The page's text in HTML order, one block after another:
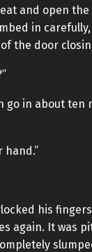
and open the
in
the door
go in about ten
hand.”
his
again. It was